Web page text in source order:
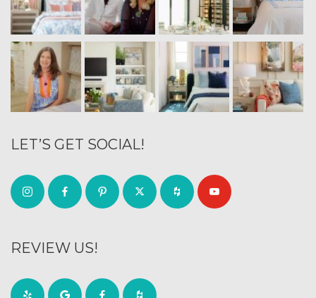
LET’S GET SOCIAL!
REVIEW US!